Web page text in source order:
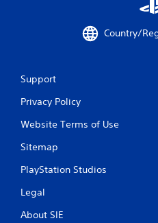
Country/
Support
Privacy Policy
Website Terms of Use
Sitemap
PlayStation Studios
Legal
About SIE